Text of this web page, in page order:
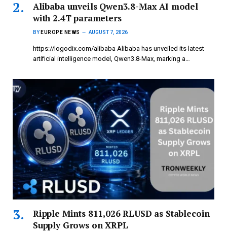
Alibaba unveils Qwen3.8-Max AI model
with 2.4T parameters
BY EUROPE NEWS AUGUST 7, 2026
https://logodix.com/alibaba Alibaba has unveiled its latest
artificial intelligence model, Qwen3.8-Max, marking a…
Ripple Mints 811,026 RLUSD as Stablecoin
Supply Grows on XRPL